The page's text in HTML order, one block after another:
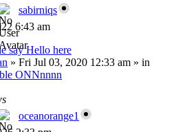
sabirniqs
6:43 am
say Hello here
» Fri Jul 03, 2020 12:33 am » in
ONNnnnn
oceanorange1